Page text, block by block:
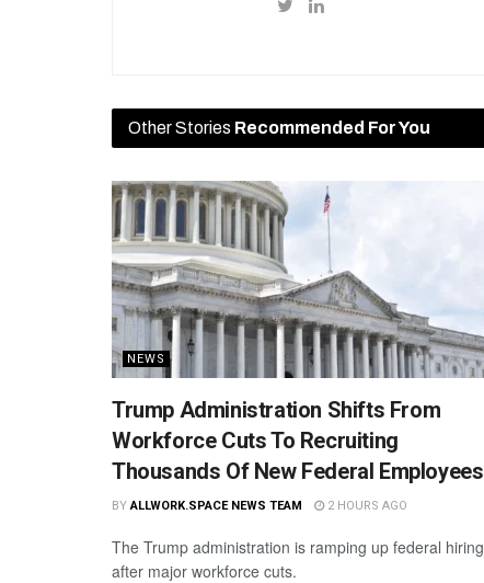
Other Stories Recommended For You
NEWS
Trump Administration Shifts From
Workforce Cuts To Recruiting
Thousands Of New Federal Employees
BY ALLWORK.SPACE NEWS TEAM 2 HOURS AGO
The Trump administration is ramping up federal hiring
after major workforce cuts.